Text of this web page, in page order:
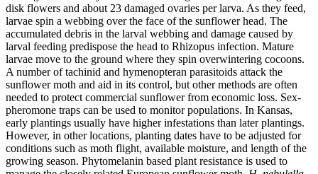
disk flowers and about 23 damaged ovaries per larva. As they feed,
larvae spin a webbing over the face of the sunflower head. The
accumulated debris in the larval webbing and damage caused by
larval feeding predispose the head to Rhizopus infection. Mature
larvae move to the ground where they spin overwintering cocoons­.
A number of tachinid and hymenopteran parasitoids attack the
sunflower moth and aid in its control, but other methods are often
needed to protect commercial sunflower from economic loss. Sex-
pheromone traps can be used to monitor populations. In Kansas,
early plantings usually have higher infestations than later plantings.
However, in other locations, planting dates have to be adjusted for
conditions such as moth flight, available moisture, and length of the
growing season. Phytomelanin based plant resistance is used to